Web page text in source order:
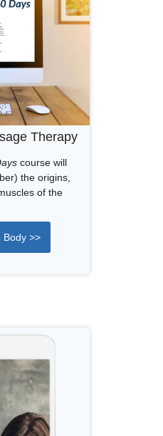
Therapy
course will
the origins,
of the
Body >>